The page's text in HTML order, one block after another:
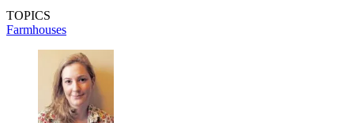
TOPICS
Farmhouses